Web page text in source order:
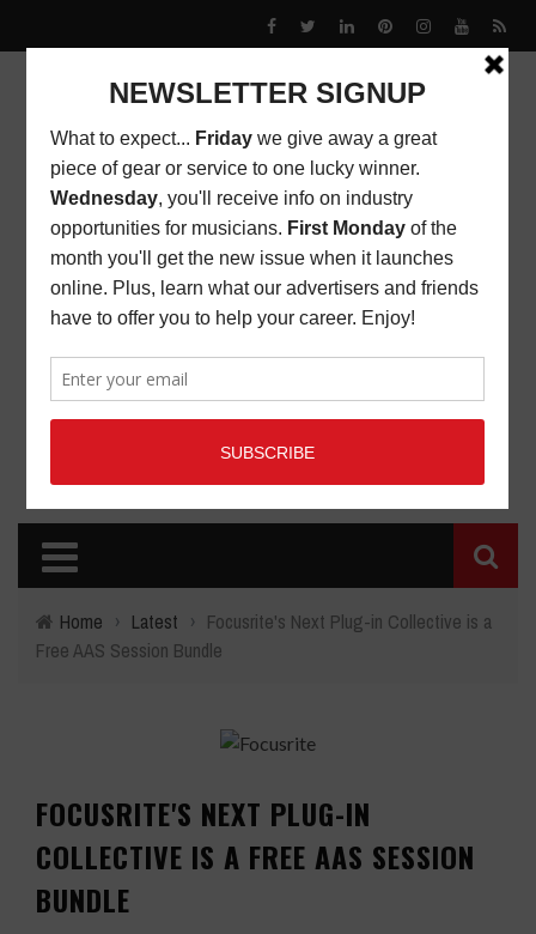
Home › Latest › Focusrite's Next Plug-in Collective is a
Free AAS Session Bundle
FOCUSRITE'S NEXT PLUG-IN
COLLECTIVE IS A FREE AAS SESSION
BUNDLE